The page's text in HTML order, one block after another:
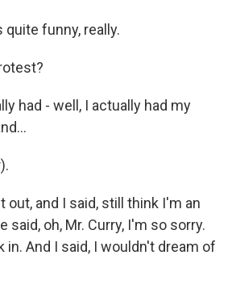
quite funny, really.
had - well, I actually had my
out, and I said, still think I'm an
said, oh, Mr. Curry, I'm so sorry.
in. And I said, I wouldn't dream of